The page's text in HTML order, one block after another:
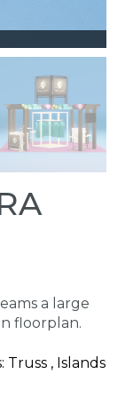
a large
floorplan.
Truss , Islands